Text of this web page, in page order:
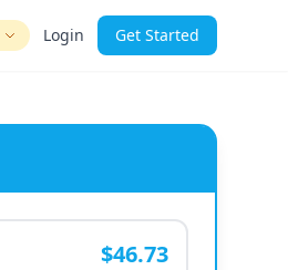
Login Get Started
$46.73